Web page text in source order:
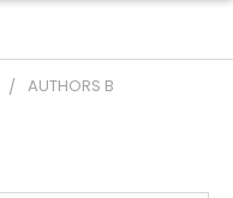
AUTHORS B